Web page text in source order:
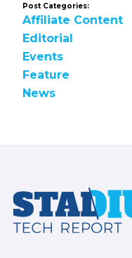
Post Categories:
Affiliate Content
Editorial
Events
Feature
News
Footer